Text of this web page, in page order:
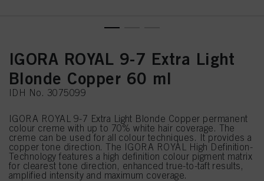
IGORA ROYAL 9-7 Extra Light
Blonde Copper 60 ml
IDH No. 3075099
IGORA ROYAL 9-7 Extra Light Blonde Copper permanent
colour creme with up to 70% white hair coverage. The
creme can be used for all colour techniques. It provides a
copper tone direction. The IGORA ROYAL High Definition-
Technology features a high definition colour pigment matrix
for clearest tone direction, enhanced true-to-taft results,
amplified intensity and maximum coverage.